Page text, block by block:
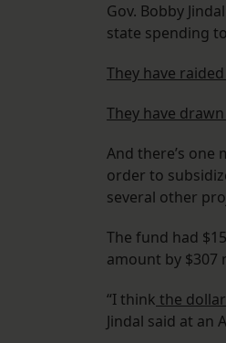
Gov. Bobby
state spending
They have
They have
And there’s one
order to
several other
The fund had
amount by $307
“I think the
Jindal said at an